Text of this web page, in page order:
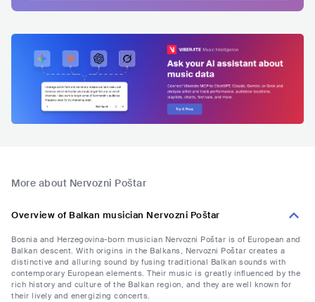
More about Nervozni Poštar
Overview of Balkan musician Nervozni Poštar
Bosnia and Herzegovina-born musician Nervozni Poštar is of European and
Balkan descent. With origins in the Balkans, Nervozni Poštar creates a
distinctive and alluring sound by fusing traditional Balkan sounds with
contemporary European elements. Their music is greatly influenced by the
rich history and culture of the Balkan region, and they are well known for
their lively and energizing concerts.